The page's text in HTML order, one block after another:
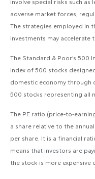
involve special risks such
adverse market forces,
The strategies employed in
investments may accelerate
The Standard & Poor’s 500
index of 500 stocks
domestic economy through
500 stocks representing all
The PE ratio (price-to-
a share relative to the
per share. It is a financial
means that investors are
the stock is more expensive